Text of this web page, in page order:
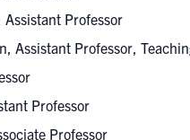
Assistant Professor
Assistant Professor,
Professor
Professor